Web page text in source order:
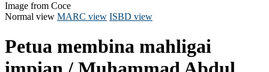
Image from Coce
Normal view MARC view ISBD view
Petua membina mahligai